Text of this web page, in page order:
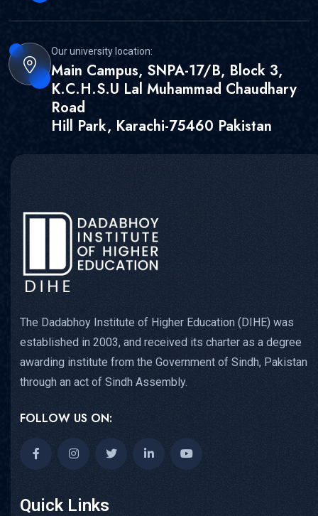
Our university location:
Main Campus, SNPA-17/B, Block 3,
K.C.H.S.U Lal Muhammad Chaudhary
Road
Hill Park, Karachi-75460 Pakistan
The Dadabhoy Institute of Higher Education (DIHE) was
established in 2003, and received its charter as a degree
awarding institute from the Government of Sindh, Pakistan
through an act of Sindh Assembly.
FOLLOW US ON:
Quick Links